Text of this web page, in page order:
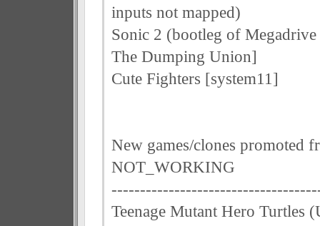
inputs not mapped)
Sonic 2 (bootleg of
The Dumping Union]
Cute Fighters [system11]
New games/clones promoted
NOT_WORKING
Teenage Mutant Hero Turtles